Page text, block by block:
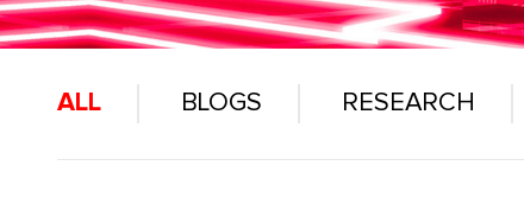
ALL BLOGS RESEARCH